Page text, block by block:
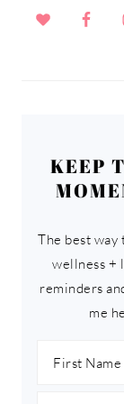
KEEP
The best way
wellness +
reminders
me